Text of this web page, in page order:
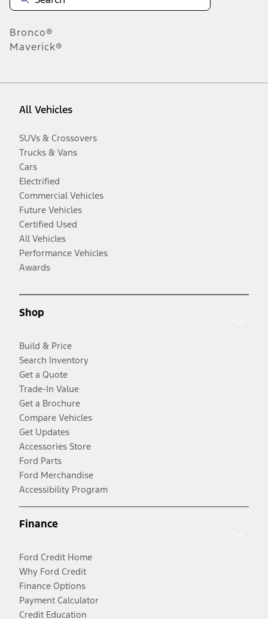
Bronco®
Maverick®
All Vehicles
SUVs & Crossovers
Trucks & Vans
Cars
Electrified
Commercial Vehicles
Future Vehicles
Certified Used
All Vehicles
Performance Vehicles
Awards
Shop
Build & Price
Search Inventory
Get a Quote
Trade-In Value
Get a Brochure
Compare Vehicles
Get Updates
Accessories Store
Ford Parts
Ford Merchandise
Accessibility Program
Finance
Ford Credit Home
Why Ford Credit
Finance Options
Payment Calculator
Credit Education